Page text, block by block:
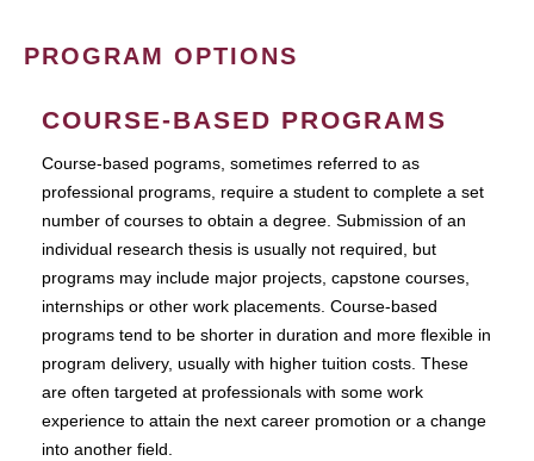
PROGRAM OPTIONS
COURSE-BASED PROGRAMS
Course-based pograms, sometimes referred to as
professional programs, require a student to complete a set
number of courses to obtain a degree. Submission of an
individual research thesis is usually not required, but
programs may include major projects, capstone courses,
internships or other work placements. Course-based
programs tend to be shorter in duration and more flexible in
program delivery, usually with higher tuition costs. These
are often targeted at professionals with some work
experience to attain the next career promotion or a change
into another field.